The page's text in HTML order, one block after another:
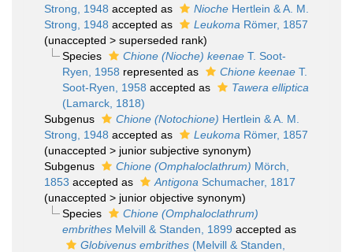
Strong, 1948 accepted as Nioche Hertlein & A. M.
Strong, 1948 accepted as Leukoma Römer, 1857
(unaccepted > superseded rank)
Species
Chione (Nioche) keenaeT. Soot-
Ryen, 1958 represented as Chione keenaeT.
Soot-Ryen, 1958 accepted as
Tawera elliptica
(Lamarck, 1818)
Subgenus
Chione (Notochione) Hertlein & A. M.
Strong, 1948 accepted as Leukoma Römer, 1857
(unaccepted > junior subjective synonym)
Subgenus
Chione (Omphaloclathrum) Mörch,
1853 accepted as Antigona Schumacher, 1817
(unaccepted > junior objective synonym)
Species
Chione (Omphaloclathrum)
embrithesMelvill & Standen, 1899 accepted as
Globivenus embrithes(Melvill & Standen,